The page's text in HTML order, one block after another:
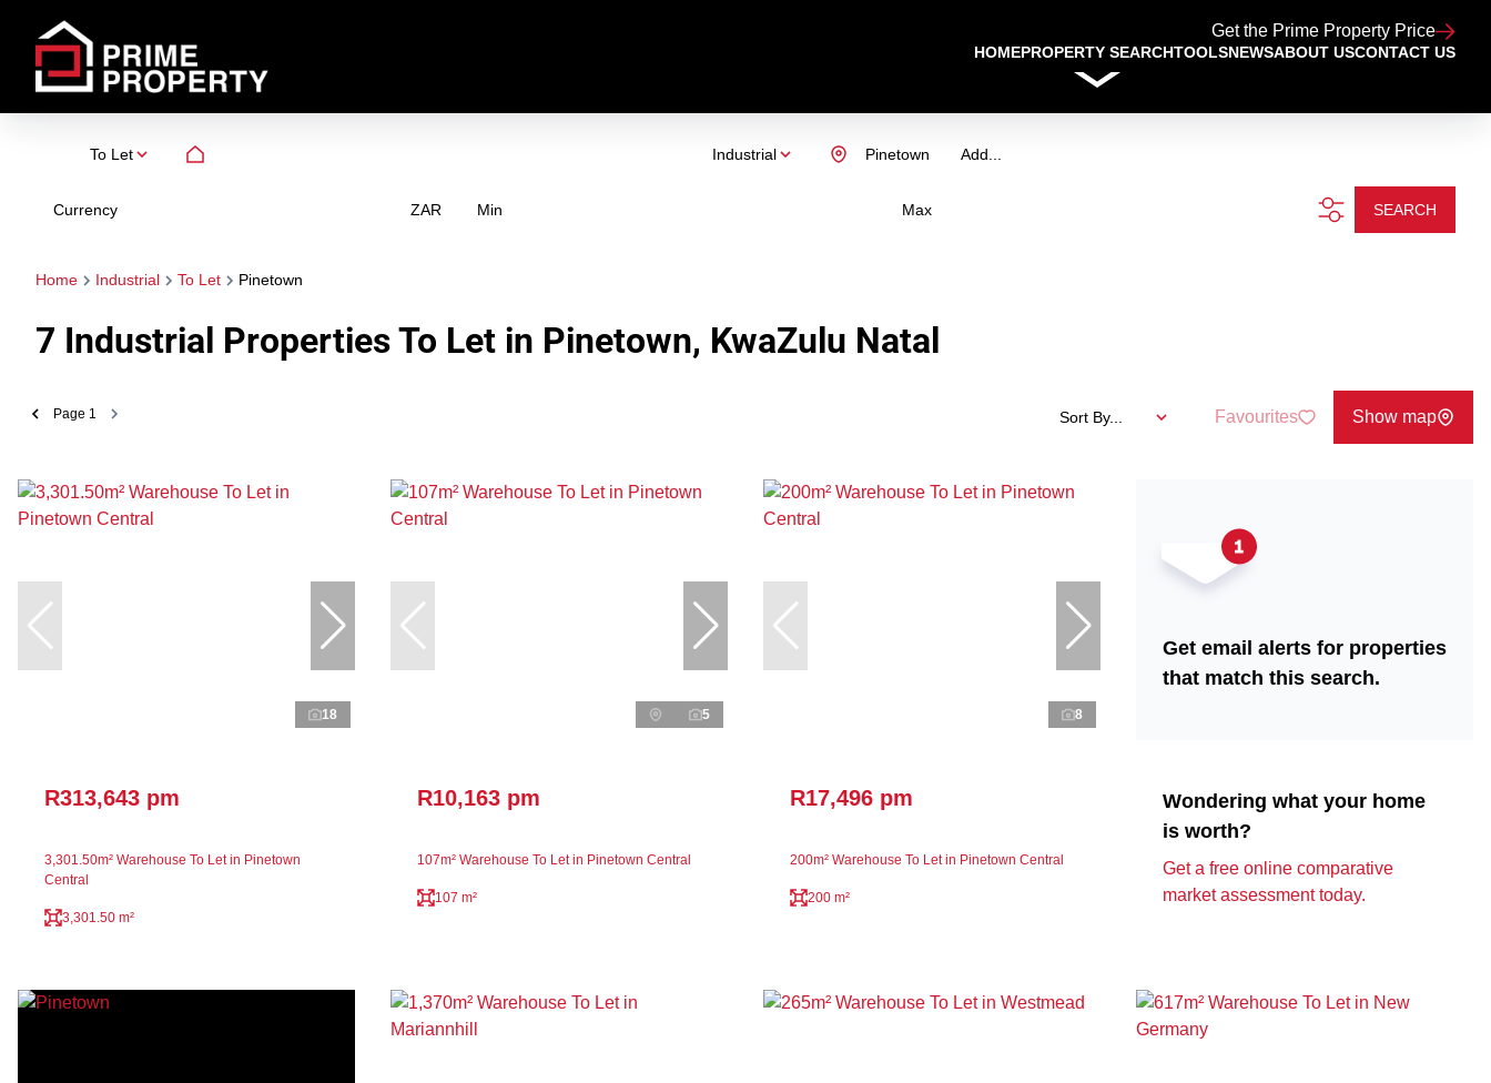
Get the Prime Property Price
HOMEPROPERTY SEARCHTOOLSNEWSABOUT USCONTACT US
To Let Industrial Add...
Pinetown
Currency ZAR Min Max SEARCH
Home Industrial To Let Pinetown
7 Industrial Properties To Let in Pinetown, KwaZulu Natal
Page 1 Sort By... Favourites Show map
18
R313,643 pm
3,301.50m² Warehouse To Let in Pinetown
Central
3,301.50 m²
5
R10,163 pm
107m² Warehouse To Let in Pinetown Central
107 m²
8
R17,496 pm
200m² Warehouse To Let in Pinetown Central
200 m²
Get email alerts for properties
that match this search.
Wondering what your home
is worth?
Get a free online comparative
market assessment today.